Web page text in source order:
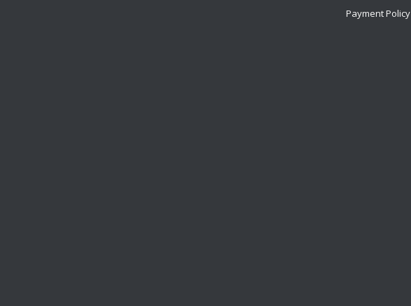
Payment Policy